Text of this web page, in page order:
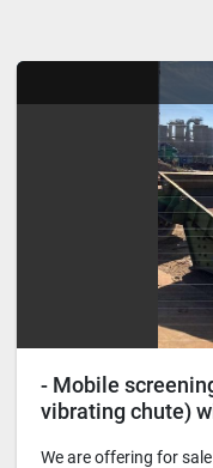
- Mobile
vibrating chute)
We are offering for